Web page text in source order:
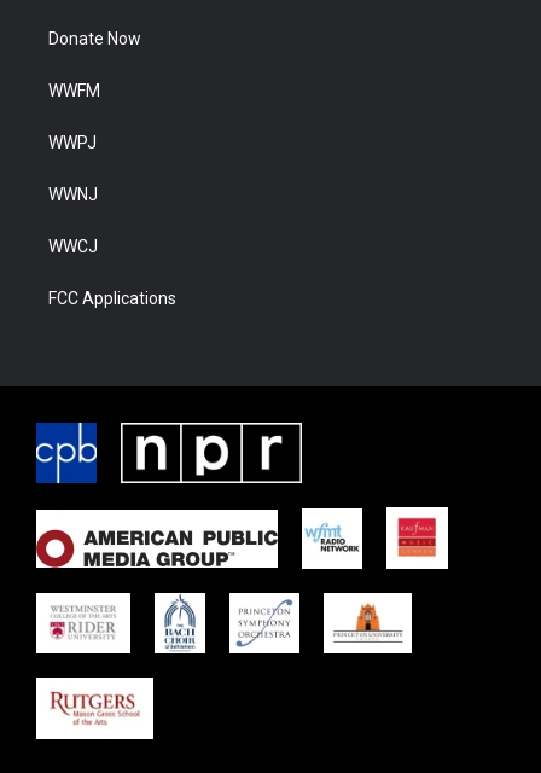
Donate Now
WWFM
WWPJ
WWNJ
WWCJ
FCC Applications